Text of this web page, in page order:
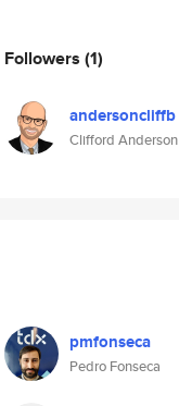
Followers (1)
andersoncliffb
Clifford Anderson
pmfonseca
Pedro Fonseca